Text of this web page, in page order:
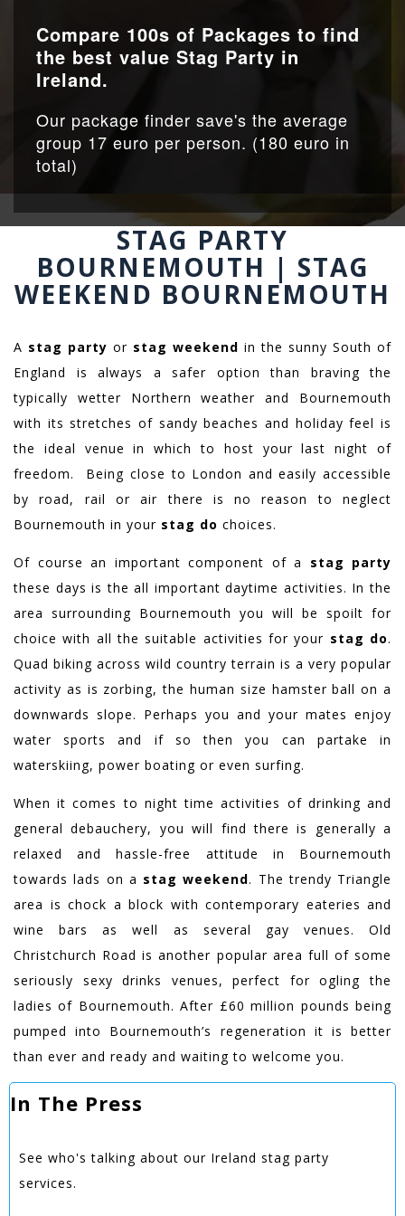
Compare 100s of Packages to find
the best value Stag Party in
Ireland.
Our package finder save's the average
group 17 euro per person. (180 euro in
total)
STAG PARTY
BOURNEMOUTH | STAG
WEEKEND BOURNEMOUTH
A stag party or stag weekend in the sunny South of
England is always a safer option than braving the
typically wetter Northern weather and Bournemouth
with its stretches of sandy beaches and holiday feel is
the ideal venue in which to host your last night of
freedom. Being close to London and easily accessible
by road, rail or air there is no reason to neglect
Bournemouth in your stag do choices.
Of course an important component of a stag party
these days is the all important daytime activities. In the
area surrounding Bournemouth you will be spoilt for
choice with all the suitable activities for your stag do.
Quad biking across wild country terrain is a very popular
activity as is zorbing, the human size hamster ball on a
downwards slope. Perhaps you and your mates enjoy
water sports and if so then you can partake in
waterskiing, power boating or even surfing.
When it comes to night time activities of drinking and
general debauchery, you will find there is generally a
relaxed and hassle-free attitude in Bournemouth
towards lads on a stag weekend. The trendy Triangle
area is chock a block with contemporary eateries and
wine bars as well as several gay venues. Old
Christchurch Road is another popular area full of some
seriously sexy drinks venues, perfect for ogling the
ladies of Bournemouth. After £60 million pounds being
pumped into Bournemouth’s regeneration it is better
than ever and ready and waiting to welcome you.
In The Press
See who's talking about our Ireland stag party
services.